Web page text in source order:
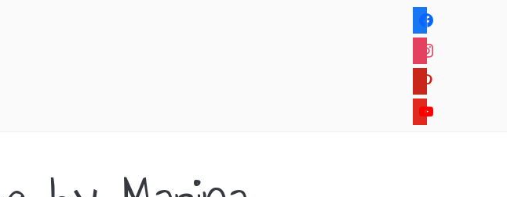
facebook
instagram
pinterest